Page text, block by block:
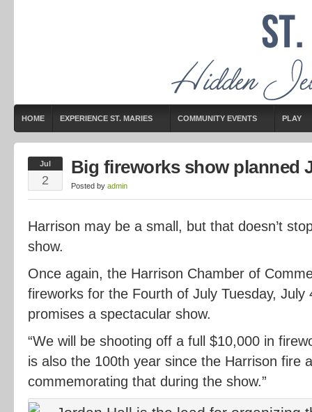
HOME EXPERIENCE ST. MARIES COMMUNITY EVENTS PLAY
Jul
2
Big fireworks show planned
Posted by admin
Harrison may be a small, but that doesn’t
show.
Once again, the Harrison Chamber of
fireworks for the Fourth of July Tuesday, July
promises a spectacular show.
“We will be shooting off a full $10,000 in
is also the 100th year since the Harrison fire
commemorating that during the show.”